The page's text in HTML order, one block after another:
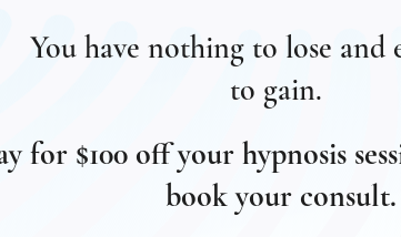
You have nothing to lose and
to gain.
for $100 off your hypnosis
book your consult.